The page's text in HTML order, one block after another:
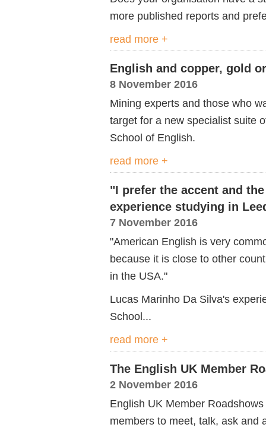
more published reports and
read more +
English and copper, gold
8 November 2016
Mining experts and those who
target for a new specialist suite
School of English.
read more +
"I prefer the accent and
experience studying in
7 November 2016
"American English is very
because it is close to other
in the USA."
Lucas Marinho Da Silva's
School...
read more +
The English UK Member
2 November 2016
English UK Member
members to meet, talk, ask and